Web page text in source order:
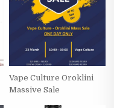
Vape Culture Oroklini
Massive Sale